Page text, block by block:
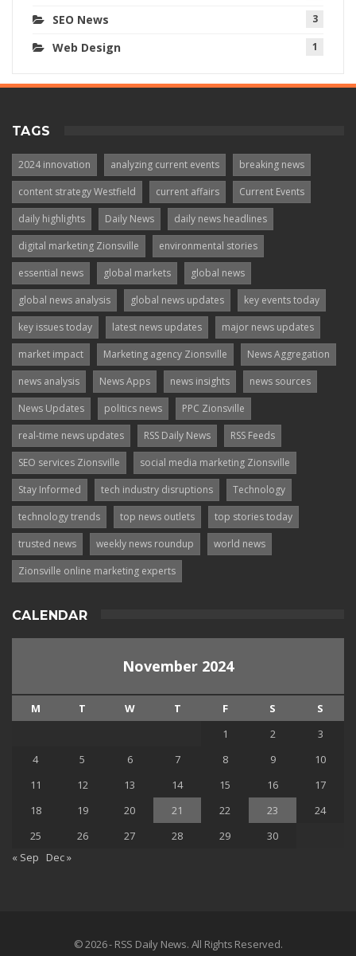
SEO News 3
Web Design 1
TAGS
2024 innovation analyzing current events
breaking news
content strategy Westfield
current affairs
Current Events
daily highlights
Daily News
daily news headlines
digital marketing Zionsville
environmental stories
essential news
global markets
global news
global news analysis
global news updates
key events today
key issues today
latest news updates
major news updates
market impact
Marketing agency Zionsville
News Aggregation
news analysis
News Apps news insights
news sources
News Updates
politics news
PPC Zionsville
real-time news updates
RSS Daily News
RSS Feeds
SEO services Zionsville
social media marketing Zionsville
Stay Informed
tech industry disruptions
Technology
technology trends
top news outlets
top stories today
trusted news
weekly news roundup
world news
Zionsville online marketing experts
CALENDAR
November 2024
M T W T F S
S
1
2
3
4
5 6 7 8 9
10
11
12 13 14 15 16
17
18
19 20 21 22 23
24
25
26 27 28 29
30
« Sep
Dec »
© 2026 - RSS Daily News. All Rights Reserved.